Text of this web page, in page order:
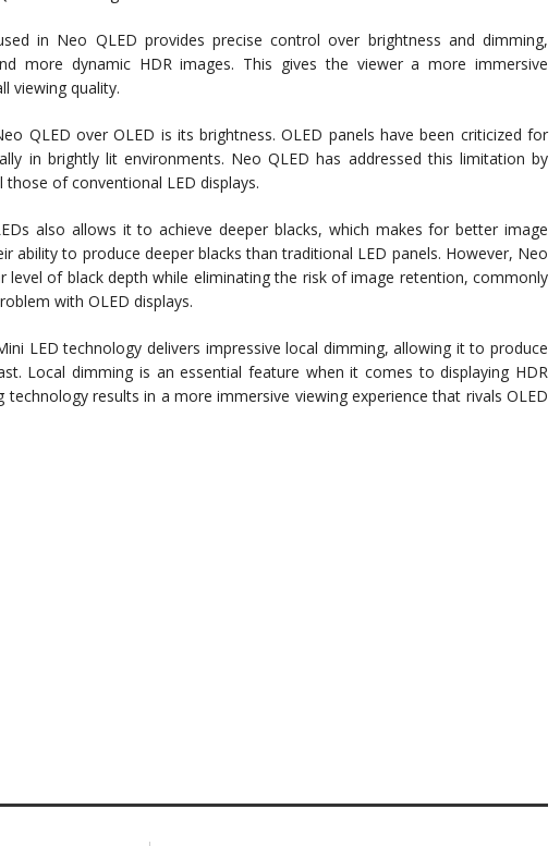
in Neo QLED provides precise control over brightness and dimming,
more dynamic HDR images. This gives the viewer a more immersive
viewing quality.
QLED over OLED is its brightness. OLED panels have been criticized for
in brightly lit environments. Neo QLED has addressed this limitation by
of conventional LED displays.
also allows it to achieve deeper blacks, which makes for better image
ability to produce deeper blacks than traditional LED panels. However, Neo
level of black depth while eliminating the risk of image retention, commonly
with OLED displays.
LED technology delivers impressive local dimming, allowing it to produce
Local dimming is an essential feature when it comes to displaying HDR
technology results in a more immersive viewing experience that rivals OLED